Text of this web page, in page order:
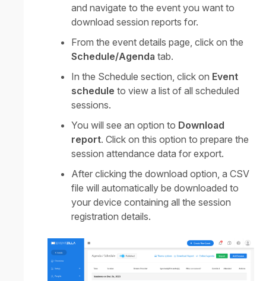
and navigate to the event you want to
download session reports for.
From the event details page, click on the
Schedule/Agenda tab.
In the Schedule section, click on Event
schedule to view a list of all scheduled
sessions.
You will see an option to Download
report. Click on this option to prepare the
session attendance data for export.
After clicking the download option, a CSV
file will automatically be downloaded to
your device containing all the session
registration details.